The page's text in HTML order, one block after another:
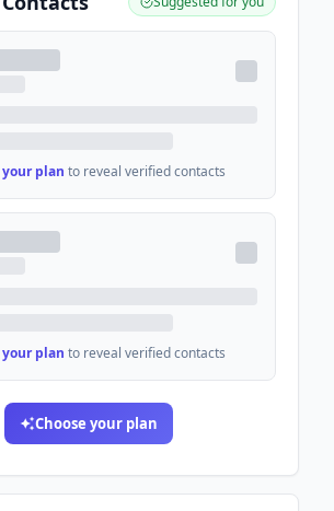
your plan to reveal verified contacts
your plan to reveal verified contacts
Choose your plan